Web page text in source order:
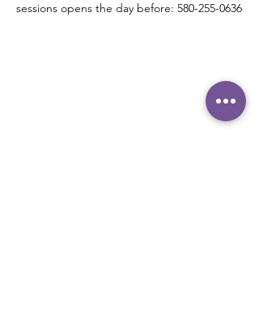
sessions opens the day before: 580-255-0636